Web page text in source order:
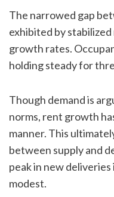
The narrowed gap
exhibited by
growth rates.
holding steady for
Though demand is
norms, rent growth
manner. This
between supply and
peak in new
modest.